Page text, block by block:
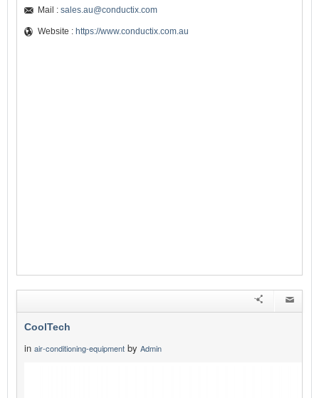
Mail : sales.au@conductix.com
Website : https://www.conductix.com.au
CoolTech
in air-conditioning-equipment by Admin